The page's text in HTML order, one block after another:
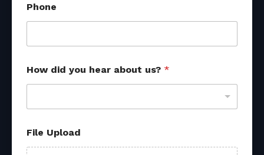
t
h
r
Phone
How did you hear about us? *
File Upload